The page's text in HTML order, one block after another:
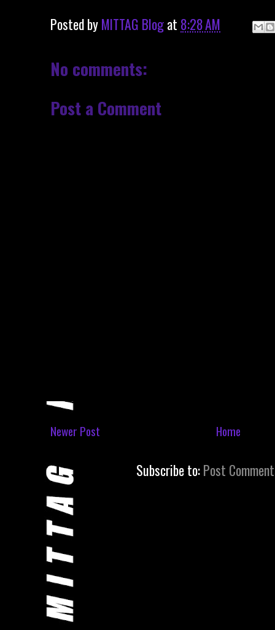
Posted byMITTAG Blogat 8:28 AM
No comments:
Post a Comment
Newer Post Home
Subscribe to:Post